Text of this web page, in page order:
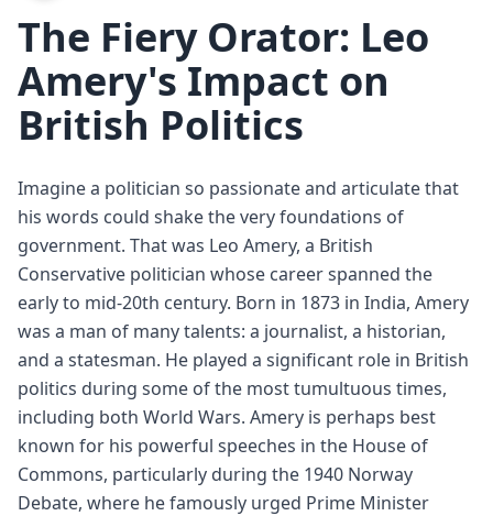
The Fiery Orator: Leo
Amery's Impact on
British Politics
Imagine a politician so passionate and articulate that
his words could shake the very foundations of
government. That was Leo Amery, a British
Conservative politician whose career spanned the
early to mid-20th century. Born in 1873 in India, Amery
was a man of many talents: a journalist, a historian,
and a statesman. He played a significant role in British
politics during some of the most tumultuous times,
including both World Wars. Amery is perhaps best
known for his powerful speeches in the House of
Commons, particularly during the 1940 Norway
Debate, where he famously urged Prime Minister